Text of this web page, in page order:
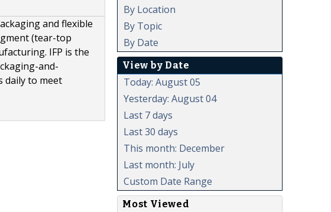
and flexible
(tear-top
IFP is the
and-
daily to meet
By Location
By Topic
By Date
View by Date
Today: August 05
Yesterday: August 04
Last 7 days
Last 30 days
This month: December
Last month: July
Custom Date Range
Most Viewed